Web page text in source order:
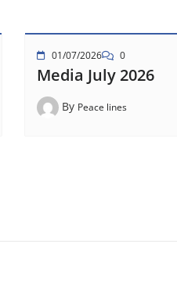
01/07/2026 0
Media July 2026
By Peace lines